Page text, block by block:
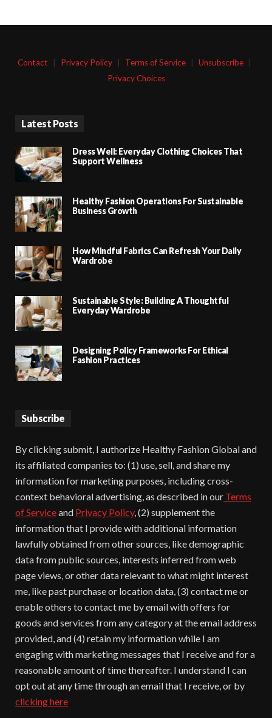
Contact Privacy Policy Terms of Service Unsubscribe
Privacy Choices
Latest Posts
Dress Well: Everyday Clothing Choices That
Support Wellness
Healthy Fashion Operations For Sustainable
Business Growth
How Mindful Fabrics Can Refresh Your Daily
Wardrobe
Sustainable Style: Building A Thoughtful
Everyday Wardrobe
Designing Policy Frameworks For Ethical
Fashion Practices
Subscribe
By clicking submit, I authorize Healthy Fashion Global and
its affiliated companies to: (1) use, sell, and share my
information for marketing purposes, including cross-
context behavioral advertising, as described in our Terms
of Serviceand Privacy Policy, (2) supplement the
information that I provide with additional information
lawfully obtained from other sources, like demographic
data from public sources, interests inferred from web
page views, or other data relevant to what might interest
me, like past purchase or location data, (3) contact me or
enable others to contact me by email with offers for
goods and services from any category at the email address
provided, and (4) retain my information while I am
engaging with marketing messages that I receive and for a
reasonable amount of time thereafter. I understand I can
opt out at any time through an email that I receive, or by
clicking here